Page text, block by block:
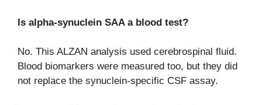
Is alpha-synuclein SAA a blood test?
No. This ALZAN analysis used cerebrospinal fluid.
Blood biomarkers were measured too, but they did
not replace the synuclein-specific CSF assay.